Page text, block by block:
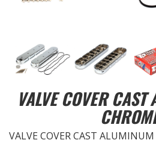
ENGINE SWAP Kits
EXHAUST System
VALVE COVER
VALVE COVER CAST